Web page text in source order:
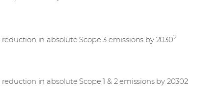
reduction in absolute Scope 3 emissions by 20302
reduction in absolute Scope 1 & 2 emissions by 20302